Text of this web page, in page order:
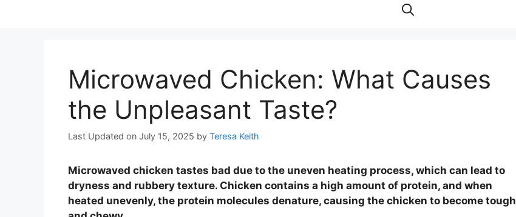
Microwaved Chicken: What Causes
the Unpleasant Taste?
Last Updated on July 15, 2025 by Teresa Keith
Microwaved chicken tastes bad due to the uneven heating process, which can lead to
dryness and rubbery texture. Chicken contains a high amount of protein, and when
heated unevenly, the protein molecules denature, causing the chicken to become tough